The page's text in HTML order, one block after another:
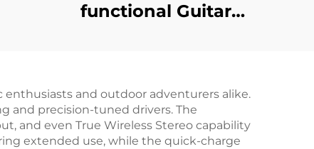
functional Guitar
and outdoor adventurers alike.
and precision-tuned drivers. The
and even True Wireless Stereo capability
extended use, while the quick-charge